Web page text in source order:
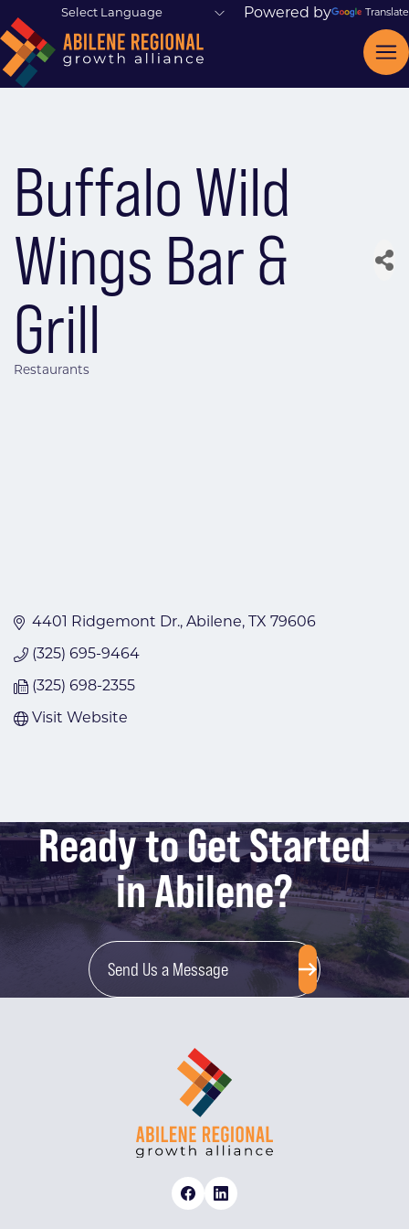
Powered by Translate
Buffalo Wild
Wings Bar &
Grill
Restaurants
4401 Ridgemont Dr. Abilene TX 79606
(325) 695-9464
(325) 698-2355
Visit Website
Ready to Get Started
in Abilene?
Send Us a Message